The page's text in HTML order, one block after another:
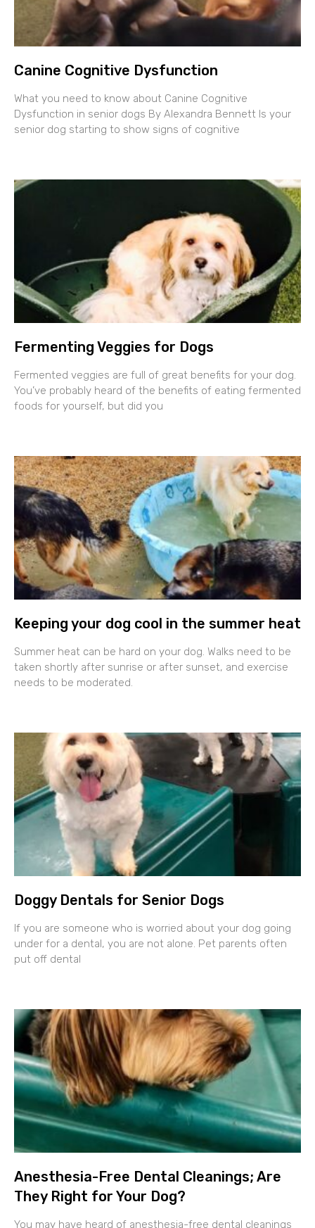
Canine Cognitive Dysfunction
What you need to know about Canine Cognitive
Dysfunction in senior dogs By Alexandra Bennett Is your
senior dog starting to show signs of cognitive
Fermenting Veggies for Dogs
Fermented veggies are full of great benefits for your dog.
You’ve probably heard of the benefits of eating fermented
foods for yourself, but did you
Keeping your dog cool in the summer heat
Summer heat can be hard on your dog. Walks need to be
taken shortly after sunrise or after sunset, and exercise
needs to be moderated.
Doggy Dentals for Senior Dogs
If you are someone who is worried about your dog going
under for a dental, you are not alone. Pet parents often
put off dental
Anesthesia-Free Dental Cleanings; Are
They Right for Your Dog?
You may have heard of anesthesia-free dental cleanings